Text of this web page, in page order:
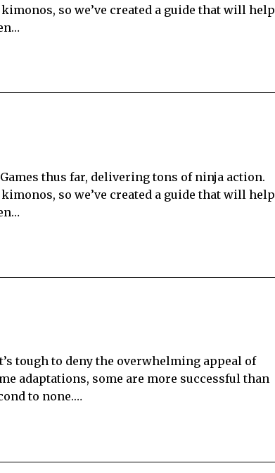
so we’ve created a guide that will help
thus far, delivering tons of ninja action.
so we’ve created a guide that will help
tough to deny the overwhelming appeal of
adaptations, some are more successful than
to none.…